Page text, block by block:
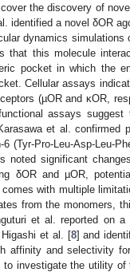
the discovery of
identified a novel δOR
dynamics simulations
that this molecule
pocket in which the
Cellular assays
(µOR and κOR,
assays
et al. confirmed
6 (Tyr-Pro-Leu-Asp-Leu-
noted significant
δOR and µOR,
with multiple
from the monomers,
et al. reported on
et al. [8] and
affinity and selectivity
investigate the utility of